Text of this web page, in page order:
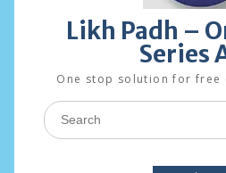
Likh Padh –
Series
One stop solution for free
Search
for: